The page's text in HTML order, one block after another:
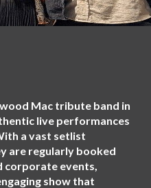
Mac tribute band in
live performances
a vast setlist
are regularly booked
corporate events,
show that